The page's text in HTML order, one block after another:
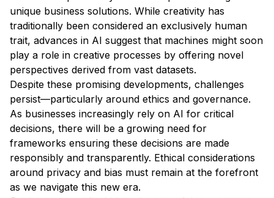
unique business solutions. While creativity has
traditionally been considered an exclusively human
trait, advances in AI suggest that machines might soon
play a role in creative processes by offering novel
perspectives derived from vast datasets.
Despite these promising developments, challenges
persist—particularly around ethics and governance.
As businesses increasingly rely on AI for critical
decisions, there will be a growing need for
frameworks ensuring these decisions are made
responsibly and transparently. Ethical considerations
around privacy and bias must remain at the forefront
as we navigate this new era.